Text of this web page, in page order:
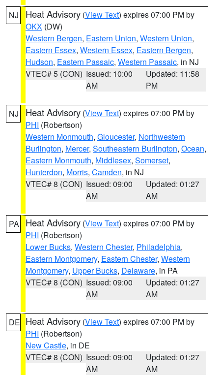
NJ Heat Advisory (View Text) expires 07:00 PM by
OKX (DW)
Western Bergen, Eastern Union, Western Union,
Eastern Essex, Western Essex, Eastern Bergen,
Hudson, Eastern Passaic, Western Passaic, in NJ
VTEC# 5 (CON) Issued: 10:00
AM
Updated: 11:58
PM
NJ Heat Advisory (View Text) expires 07:00 PM by
PHI (Robertson)
Western Monmouth, Gloucester, Northwestern
Burlington, Mercer, Southeastern Burlington, Ocean,
Eastern Monmouth, Middlesex, Somerset,
Hunterdon, Morris, Camden, in NJ
VTEC# 8 (CON) Issued: 09:00
AM
Updated: 01:27
AM
PA Heat Advisory (View Text) expires 07:00 PM by
PHI (Robertson)
Lower Bucks, Western Chester, Philadelphia,
Eastern Montgomery, Eastern Chester, Western
Montgomery, Upper Bucks, Delaware, in PA
VTEC# 8 (CON) Issued: 09:00
AM
Updated: 01:27
AM
DE Heat Advisory (View Text) expires 07:00 PM by
PHI (Robertson)
New Castle, in DE
VTEC# 8 (CON) Issued: 09:00
AM
Updated: 01:27
AM